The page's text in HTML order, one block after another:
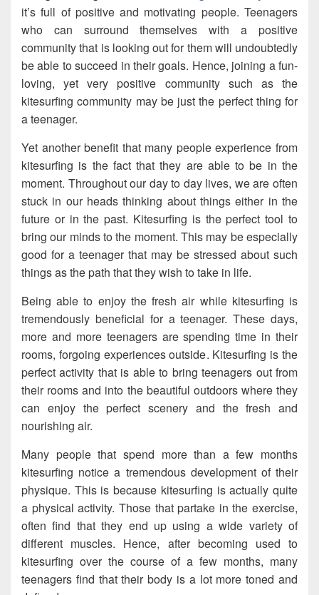
it’s full of positive and motivating people. Teenagers
who can surround themselves with a positive
community that is looking out for them will undoubtedly
be able to succeed in their goals. Hence, joining a fun-
loving, yet very positive community such as the
kitesurfing community may be just the perfect thing for
a teenager.
Yet another benefit that many people experience from
kitesurfing is the fact that they are able to be in the
moment. Throughout our day to day lives, we are often
stuck in our heads thinking about things either in the
future or in the past. Kitesurfing is the perfect tool to
bring our minds to the moment. This may be especially
good for a teenager that may be stressed about such
things as the path that they wish to take in life.
Being able to enjoy the fresh air while kitesurfing is
tremendously beneficial for a teenager. These days,
more and more teenagers are spending time in their
rooms, forgoing experiences outside. Kitesurfing is the
perfect activity that is able to bring teenagers out from
their rooms and into the beautiful outdoors where they
can enjoy the perfect scenery and the fresh and
nourishing air.
Many people that spend more than a few months
kitesurfing notice a tremendous development of their
physique. This is because kitesurfing is actually quite
a physical activity. Those that partake in the exercise,
often find that they end up using a wide variety of
different muscles. Hence, after becoming used to
kitesurfing over the course of a few months, many
teenagers find that their body is a lot more toned and